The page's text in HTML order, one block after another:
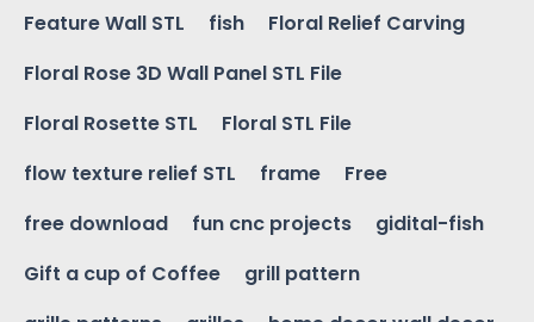
Feature Wall STL
fish
Floral Relief Carving
Floral Rose 3D Wall Panel STL File
Floral Rosette STL
Floral STL File
flow texture relief STL
frame
Free
free download
fun cnc projects
gidital-fish
Gift a cup of Coffee
grill pattern